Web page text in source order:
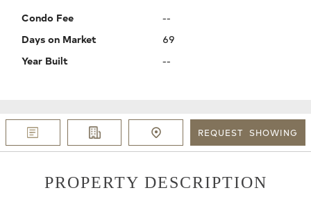
Condo Fee
--
Days on Market
69
Year Built
--
REQUEST SHOWING
PROPERTY DESCRIPTION